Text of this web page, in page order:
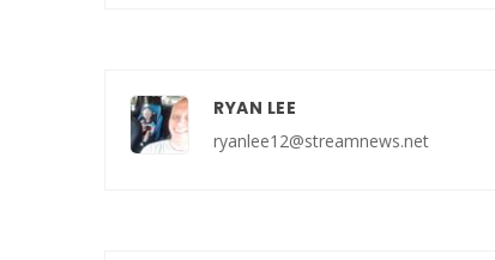
RYAN LEE
ryanlee12@streamnews.net